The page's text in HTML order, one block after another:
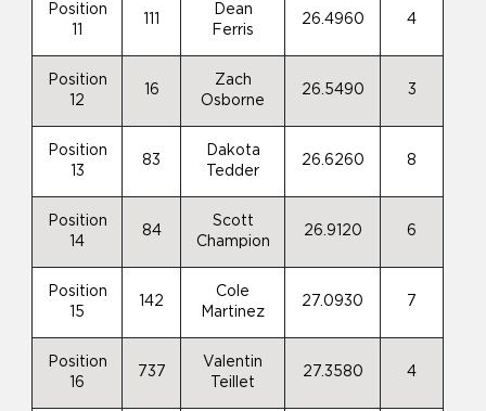
Position
Dean
Ferris
26.4960 4
Position
12
16
Zach
Osborne
26.5490 3
Position
13
83
Dakota
Tedder
26.6260 8
Position
14
84
Scott
Champion
26.9120 6
Position
15
142
Cole
Martinez
27.0930 7
Position
16
737
Valentin
Teillet
27.3580 4